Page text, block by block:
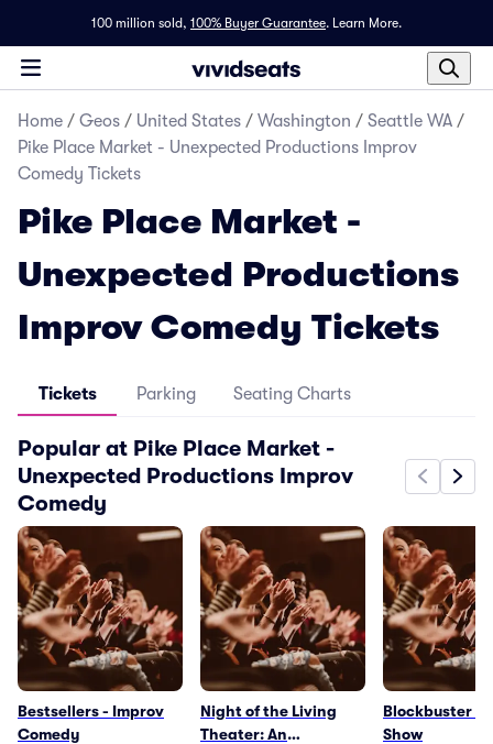
100 million sold, 100% Buyer Guarantee. Learn More.
Home / Geos / United States / Washington / Seattle WA /
Pike Place Market - Unexpected Productions Improv
Comedy Tickets
Pike Place Market -
Unexpected Productions
Improv Comedy Tickets
Tickets Parking Seating Charts
Popular at Pike Place Market -
Unexpected Productions Improv
Comedy
Bestsellers - Improv
Comedy
Night of the Living
Theater: An
Blockbuster -
Show